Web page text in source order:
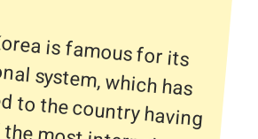
is famous for its
system, which has
to the country having
most internet-
populations in the